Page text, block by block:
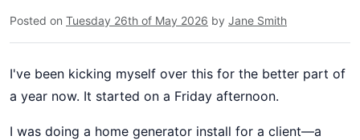
Posted on Tuesday 26th of May 2026 by Jane Smith
I've been kicking myself over this for the better part of
a year now. It started on a Friday afternoon.
I was doing a home generator install for a client—a